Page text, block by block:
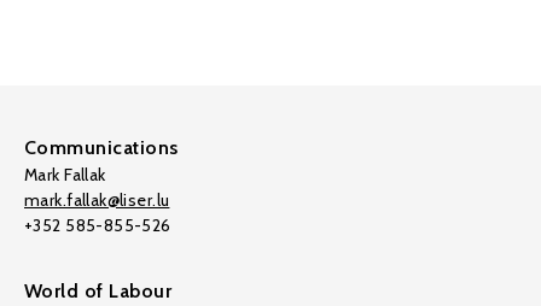
Communications
Mark Fallak
mark.fallak@liser.lu
+352 585-855-526
World of Labour